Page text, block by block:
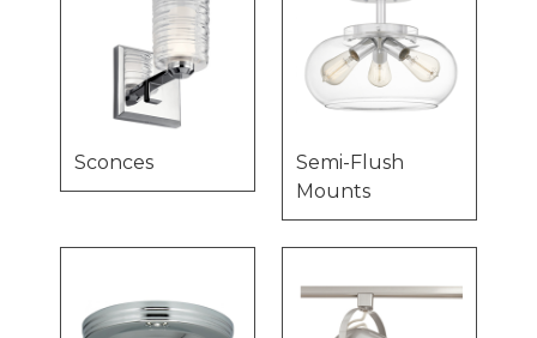
Sconces
Semi-Flush
Mounts